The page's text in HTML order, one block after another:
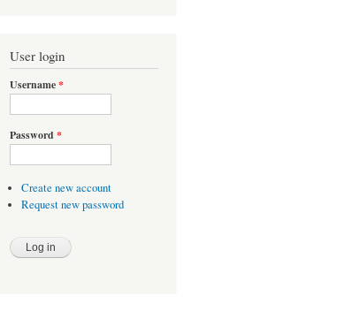
User login
Username*
Password *
Create new account
Request new password